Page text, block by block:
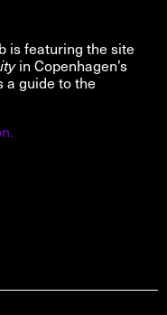
is featuring the site
in Copenhagen’s
guide to the